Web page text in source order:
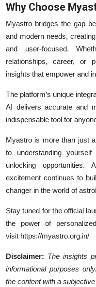
Why Choose
Myastro bridges the gap
and modern needs,
and user-focused.
relationships, career, or
insights that empower and
The platform’s unique
AI delivers accurate and
indispensable tool for
Myastro is more than just
to understanding
unlocking
excitement continues to
changer in the world of
Stay tuned for the official
the power of
visit https://myastro.org.in/
Disclaimer: The insights
informational purposes
the content with a